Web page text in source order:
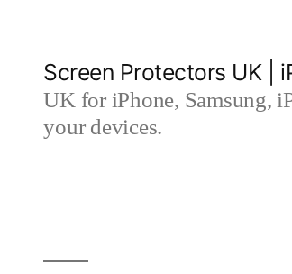
Screen Protectors UK |
UK for iPhone, Samsung,
your devices.